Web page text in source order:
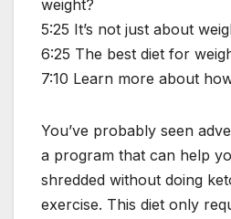
weight?
5:25 It’s not just about
6:25 The best diet for
7:10 Learn more about
You’ve probably seen
a program that can help
shredded without doing
exercise. This diet only